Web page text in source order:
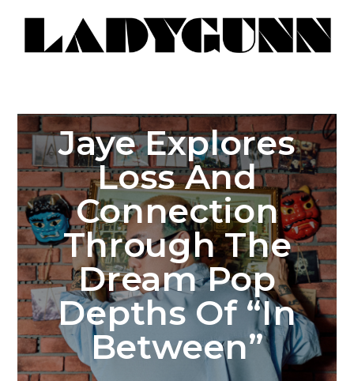
Jaye Explores
Loss And
Connection
Through The
Dream Pop
Depths Of “In
Between”